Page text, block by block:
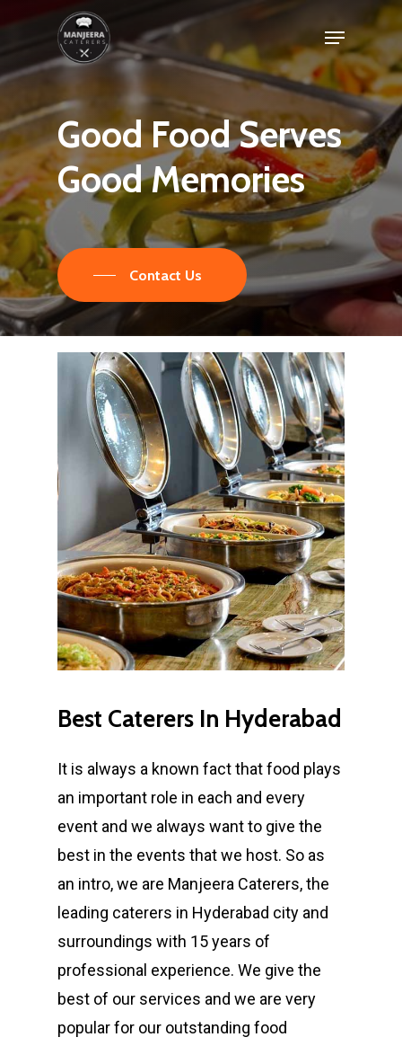
main
Menu
GoodFoodServes
GoodMemories
Contact Us
Best Caterers In Hyderabad
It is always a known fact that food plays
an important role in each and every
event and we always want to give the
best in the events that we host. So as
an intro, we are Manjeera Caterers, the
leading caterers in Hyderabad city and
surroundings with 15 years of
professional experience. We give the
best of our services and we are very
popular for our outstanding food